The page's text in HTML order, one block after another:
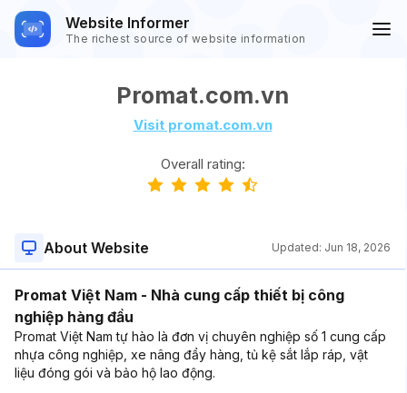
Website Informer
The richest source of website information
Promat.com.vn
Visit promat.com.vn
Overall rating:
About Website Updated: Jun 18, 2026
Promat Việt Nam - Nhà cung cấp thiết bị công
nghiệp hàng đầu
Promat Việt Nam tự hào là đơn vị chuyên nghiệp số 1 cung cấp
nhựa công nghiệp, xe nâng đẩy hàng, tủ kệ sắt lắp ráp, vật
liệu đóng gói và bảo hộ lao động.